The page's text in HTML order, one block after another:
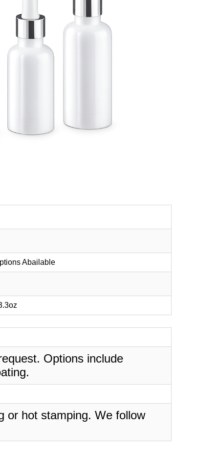
Abailable
Options include
or hot stamping. We follow